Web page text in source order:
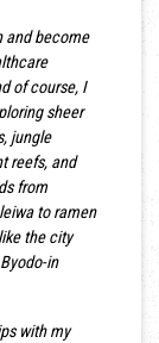
and become
of course, I
sheer
jungle
reefs, and
from
to ramen
the city
in
with my